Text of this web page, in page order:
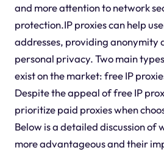
and more attention to network
protection.IP proxies can help
addresses, providing anonymity
personal privacy. Two main
exist on the market: free IP
Despite the appeal of free IP
prioritize paid proxies when
Below is a detailed discussion of
more advantageous and their